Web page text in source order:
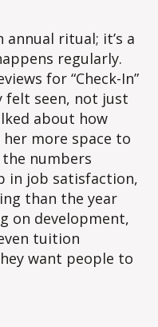
annual ritual; it’s a
regularly.
for “Check-In”
felt seen, not just
about how
more space to
numbers
in job satisfaction,
than the year
on development,
tuition
want people to